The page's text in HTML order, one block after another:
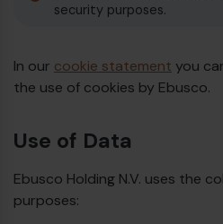
security purposes.
In our cookie statement you
the use of cookies by Ebusco.
Use of Data
Ebusco Holding N.V. uses the
purposes: